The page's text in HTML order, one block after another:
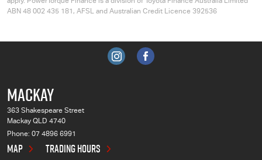
ABN 48 002 435 181, AFSL and Australian Credit Licence 392536
MACKAY
363 Shakespeare Street
Mackay QLD 4740
Phone: 07 4896 6991
MAP TRADING HOURS